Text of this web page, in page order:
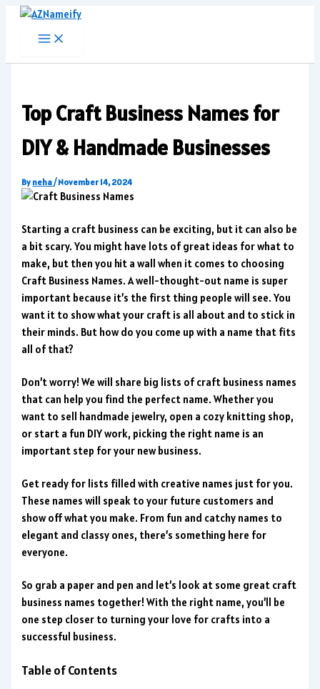
Skip
content
Top Craft Business Names for
DIY & Handmade Businesses
By neha/November 14, 2024
Starting a craft business can be exciting, but it can also be
a bit scary. You might have lots of great ideas for what to
make, but then you hit a wall when it comes to choosing
Craft Business Names. A well-thought-out name is super
important because it’s the first thing people will see. You
want it to show what your craft is all about and to stick in
their minds. But how do you come up with a name that fits
all of that?
Don’t worry! We will share big lists of craft business names
that can help you find the perfect name. Whether you
want to sell handmade jewelry, open a cozy knitting shop,
or start a fun DIY work, picking the right name is an
important step for your new business.
Get ready for lists filled with creative names just for you.
These names will speak to your future customers and
show off what you make. From fun and catchy names to
elegant and classy ones, there’s something here for
everyone.
So grab a paper and pen and let’s look at some great craft
business names together! With the right name, you’ll be
one step closer to turning your love for crafts into a
successful business.
Table of Contents